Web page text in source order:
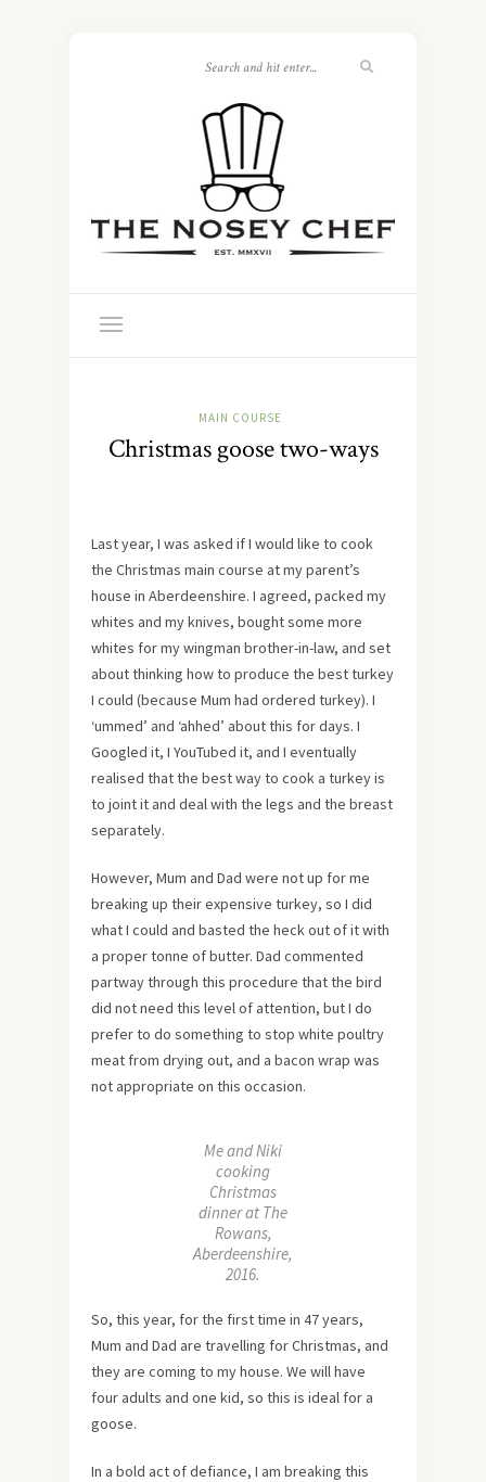
MAIN COURSE
Christmas goose two-ways
Last year, I was asked if I would like to cook
the Christmas main course at my parent’s
house in Aberdeenshire. I agreed, packed my
whites and my knives, bought some more
whites for my wingman brother-in-law, and set
about thinking how to produce the best turkey
I could (because Mum had ordered turkey). I
‘ummed’ and ‘ahhed’ about this for days. I
Googled it, I YouTubed it, and I eventually
realised that the best way to cook a turkey is
to joint it and deal with the legs and the breast
separately.
However, Mum and Dad were not up for me
breaking up their expensive turkey, so I did
what I could and basted the heck out of it with
a proper tonne of butter. Dad commented
partway through this procedure that the bird
did not need this level of attention, but I do
prefer to do something to stop white poultry
meat from drying out, and a bacon wrap was
not appropriate on this occasion.
Me and Niki
cooking
Christmas
dinner at The
Rowans,
Aberdeenshire,
2016.
So, this year, for the first time in 47 years,
Mum and Dad are travelling for Christmas, and
they are coming to my house. We will have
four adults and one kid, so this is ideal for a
goose.
In a bold act of defiance, I am breaking this